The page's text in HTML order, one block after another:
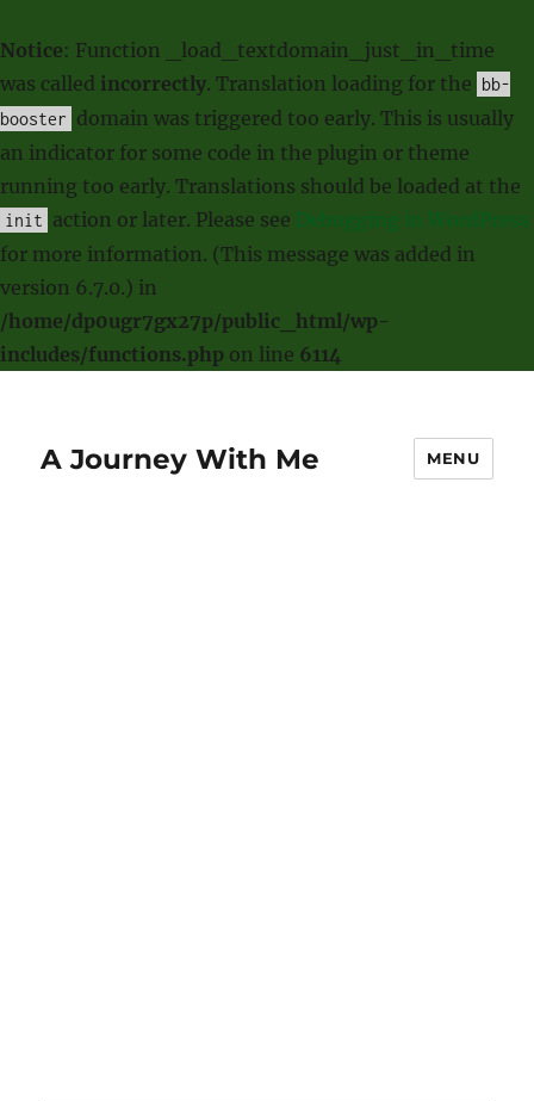
Notice: Function _load_textdomain_just_in_time
was called incorrectly. Translation loading for the bb-
booster domain was triggered too early. This is usually
an indicator for some code in the plugin or theme
running too early. Translations should be loaded at the
init action or later. Please see Debugging in WordPress
for more information. (This message was added in
version 6.7.0.) in
/home/dp0ugr7gx27p/public_html/wp-
includes/functions.php on line 6114
A Journey With Me MENU